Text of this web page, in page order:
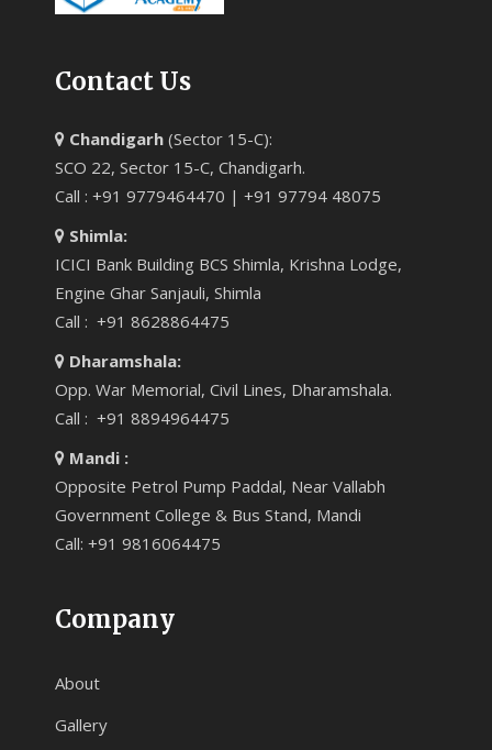
Contact Us
Chandigarh (Sector 15-C):
SCO 22, Sector 15-C, Chandigarh.
Call : +91 9779464470 | +91 97794 48075
Shimla:
ICICI Bank Building BCS Shimla, Krishna Lodge,
Engine Ghar Sanjauli, Shimla
Call : +91 8628864475
Dharamshala:
Opp. War Memorial, Civil Lines, Dharamshala.
Call : +91 8894964475
Mandi :
Opposite Petrol Pump Paddal, Near Vallabh
Government College & Bus Stand, Mandi
Call: +91 9816064475
Company
About
Gallery